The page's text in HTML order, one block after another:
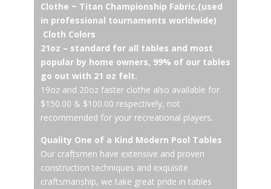
Clothe ~ Titan Championship Fabric.(used
in professional tournaments worldwide)
Cloth Colors
21oz – standard for all tables and most
popular by home owners, 99% of our tables
go out with 21 oz felt.
19oz and 20oz faster clothe also available for
$150.00 & $100.00 respectively, not
recommended for your recreational players.
Quality One of a Kind Modern Pool Tables
Our craftsmen have extensive and proven
construction techniques and exquisite
craftsmanship, we take great pride in tables